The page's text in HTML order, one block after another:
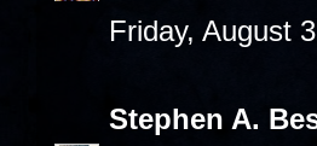
Friday, August
Stephen A.